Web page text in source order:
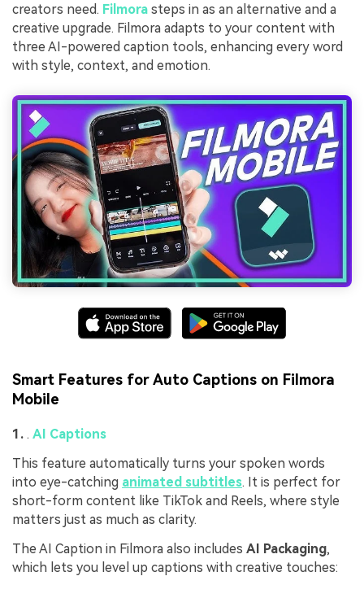
creators need. Filmora steps in as an alternative and a
creative upgrade. Filmora adapts to your content with
three AI-powered caption tools, enhancing every word
with style, context, and emotion.
Smart Features for Auto Captions on Filmora
Mobile
1. . AI Captions
This feature automatically turns your spoken words
into eye-catching animated subtitles. It is perfect for
short-form content like TikTok and Reels, where style
matters just as much as clarity.
The AI Caption in Filmora also includes AI Packaging,
which lets you level up captions with creative touches: